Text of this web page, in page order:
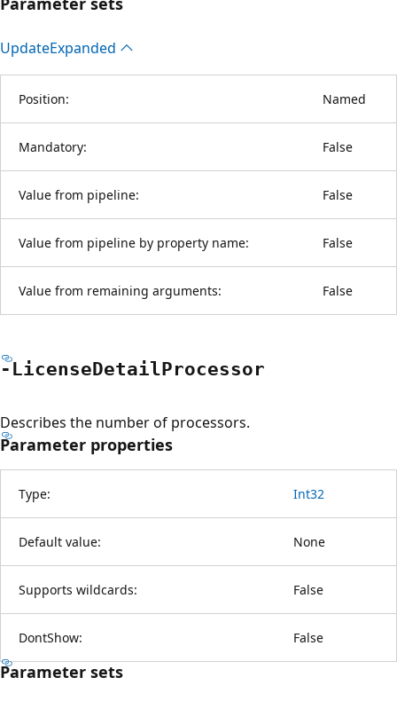
UpdateExpanded
Position: Named
Mandatory: False
Value from pipeline: False
Value from pipeline by property name: False
Value from remaining arguments: False
-LicenseDetailProcessor
Describes the number of processors.
Parameter properties
Type: Int32
Default value: None
Supports wildcards: False
DontShow: False
Parameter sets